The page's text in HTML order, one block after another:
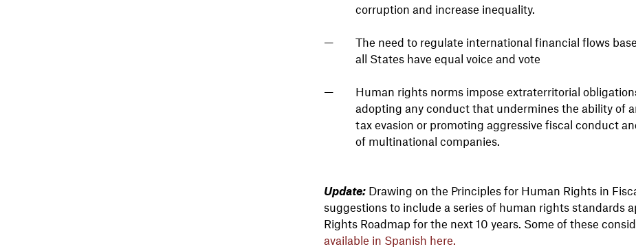
corruption and increase inequality.
The need to regulate international financial flows
all States have equal voice and vote
Human rights norms impose extraterritorial
adopting any conduct that undermines the ability of
tax evasion or promoting aggressive fiscal conduct
of multinational companies.
Update: Drawing on the Principles for Human Rights in
suggestions to include a series of human rights standards
Rights Roadmap for the next 10 years. Some of these
available in Spanish here.